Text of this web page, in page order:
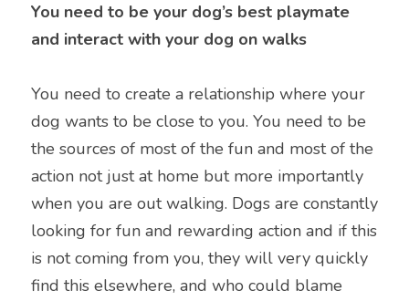
You need to be your dog’s best playmate
and interact with your dog on walks
You need to create a relationship where your
dog wants to be close to you. You need to be
the sources of most of the fun and most of the
action not just at home but more importantly
when you are out walking. Dogs are constantly
looking for fun and rewarding action and if this
is not coming from you, they will very quickly
find this elsewhere, and who could blame